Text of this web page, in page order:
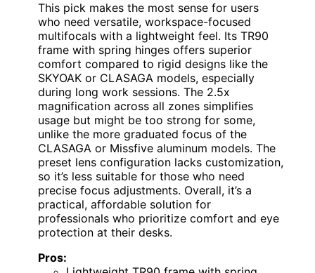
This pick makes the most sense for users
who need versatile, workspace-focused
multifocals with a lightweight feel. Its TR90
frame with spring hinges offers superior
comfort compared to rigid designs like the
SKYOAK or CLASAGA models, especially
during long work sessions. The 2.5x
magnification across all zones simplifies
usage but might be too strong for some,
unlike the more graduated focus of the
CLASAGA or Missfive aluminum models. The
preset lens configuration lacks customization,
so it’s less suitable for those who need
precise focus adjustments. Overall, it’s a
practical, affordable solution for
professionals who prioritize comfort and eye
protection at their desks.
Pros: